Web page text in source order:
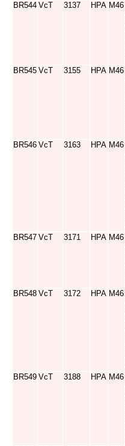
BR544 VcT 3137 HPA M46
BR545 VcT 3155 HPA M46
BR546 VcT 3163 HPA M46
BR547 VcT 3171 HPA M46
BR548 VcT 3172 HPA M46
BR549 VcT 3188 HPA M46